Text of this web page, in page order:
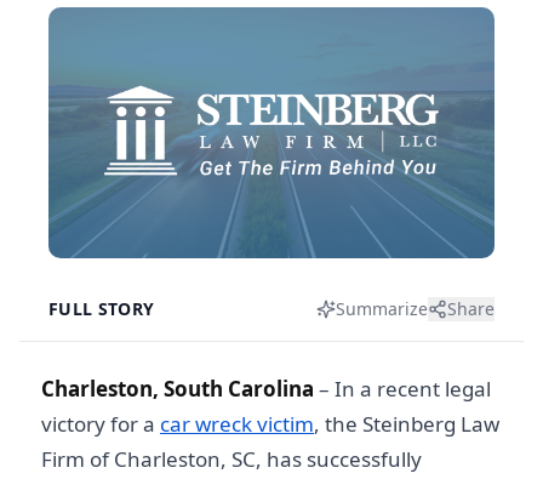
FULL STORY Summarize Share
Charleston, South Carolina – In a recent legal
victory for a car wreck victim, the Steinberg Law
Firm of Charleston, SC, has successfully